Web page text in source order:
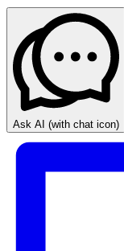
Ask AI (with chat icon)